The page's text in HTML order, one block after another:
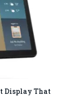
Display That